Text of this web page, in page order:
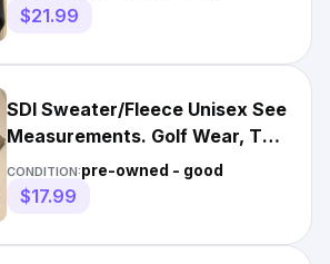
$21.99
SDI Sweater/Fleece Unisex See
Measurements. Golf Wear, Tan,
Pinehurst NC
CONDITION:pre-owned - good
$17.99